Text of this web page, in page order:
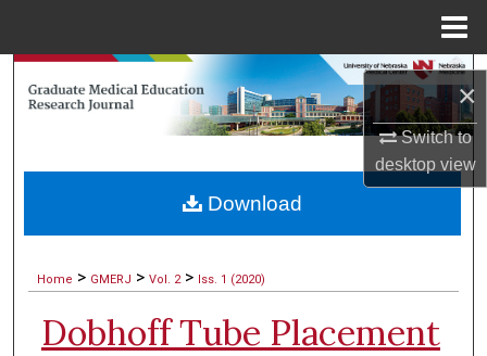
×
Switch to
desktopview
Search
Browse Collections
About
Digital Commons Network™
Home > GMERJ > Vol. 2 > Iss. 1 (2020)
Dobhoff Tube Placement
Download